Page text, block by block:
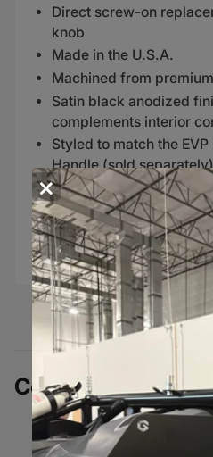
Direct screw-on
knob
Made in the U.S.A.
Machined from
Satin black anodized
complements interior
Styled to match the
Handle (sold separately)
FITMENT
2017+ Can-Am Maverick
Complete Your
×